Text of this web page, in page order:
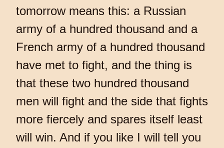
tomorrow means this: a Russian
army of a hundred thousand and a
French army of a hundred thousand
have met to fight, and the thing is
that these two hundred thousand
men will fight and the side that fights
more fiercely and spares itself least
will win. And if you like I will tell you